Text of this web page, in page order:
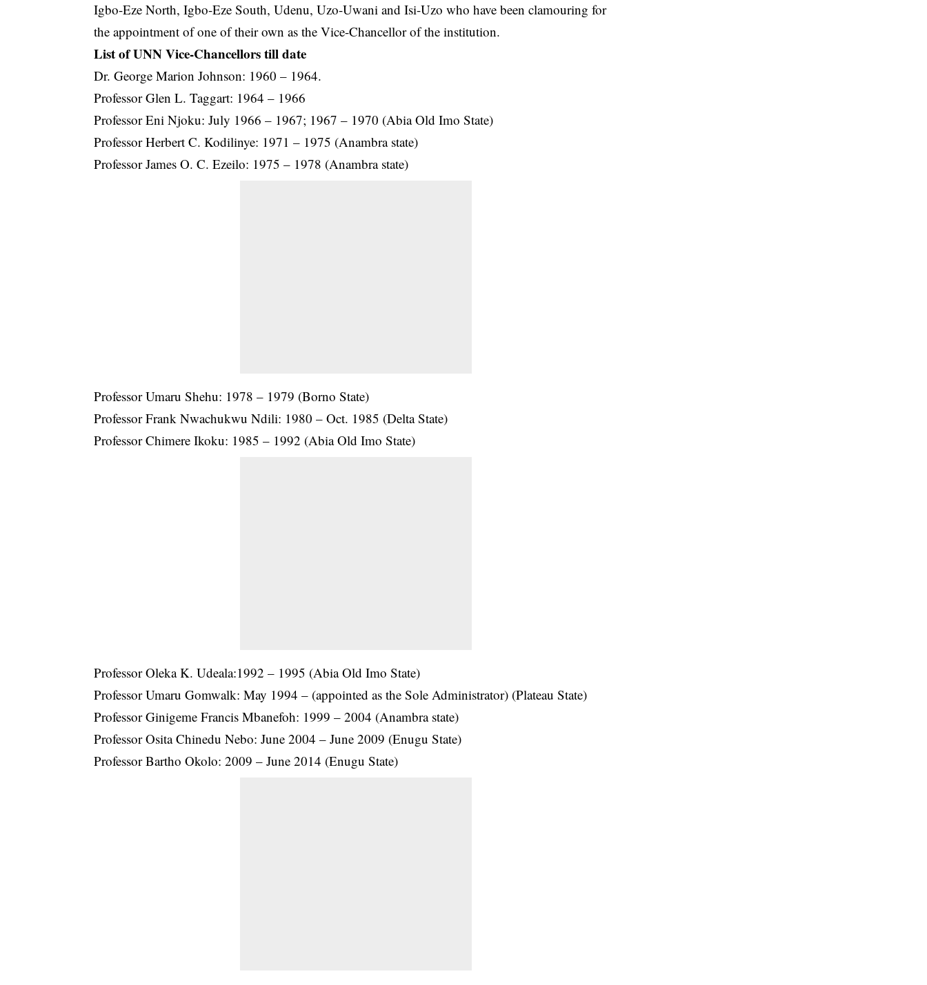
Igbo-Eze North, Igbo-Eze South, Udenu, Uzo-Uwani and Isi-Uzo who have been clamouring for
the appointment of one of their own as the Vice-Chancellor of the institution.
List of UNN Vice-Chancellors till date
Dr. George Marion Johnson: 1960 – 1964.
Professor Glen L. Taggart: 1964 – 1966
Professor Eni Njoku: July 1966 – 1967; 1967 – 1970 (Abia Old Imo State)
Professor Herbert C. Kodilinye: 1971 – 1975 (Anambra state)
Professor James O. C. Ezeilo: 1975 – 1978 (Anambra state)
Professor Umaru Shehu: 1978 – 1979 (Borno State)
ProfessorFrank Nwachukwu Ndili: 1980 – Oct. 1985 (Delta State)
Professor Chimere Ikoku: 1985 – 1992 (Abia Old Imo State)
Professor Oleka K. Udeala:1992 – 1995 (Abia Old Imo State)
Professor Umaru Gomwalk: May 1994 – (appointed as the Sole Administrator) (Plateau State)
Professor Ginigeme Francis Mbanefoh: 1999 – 2004 (Anambra state)
Professor Osita Chinedu Nebo: June 2004 – June 2009 (Enugu State)
Professor Bartho Okolo: 2009 – June 2014 (Enugu State)